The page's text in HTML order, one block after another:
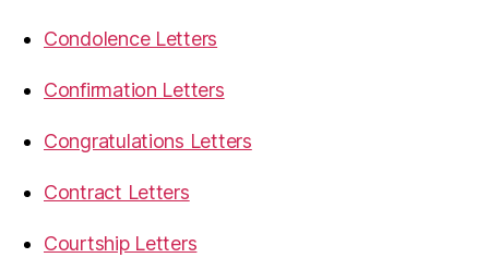
Condolence Letters
Confirmation Letters
Congratulations Letters
Contract Letters
Courtship Letters